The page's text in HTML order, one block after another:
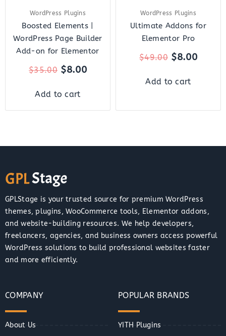
WordPress Plugins
Boosted Elements |
WordPress Page Builder
Add-on for Elementor
$35.00 $8.00
Add to cart
WordPress Plugins
Ultimate Addons for
Elementor Pro
$49.00 $8.00
Add to cart
GPLStage is your trusted source for premium WordPress
themes, plugins, WooCommerce tools, Elementor addons,
and website-building resources. We help developers,
freelancers, agencies, and business owners access powerful
WordPress solutions to build professional websites faster
and more efficiently.
COMPANY
About Us
POPULAR BRANDS
YITH Plugins